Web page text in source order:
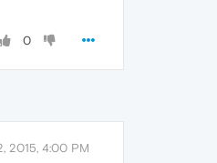
0
2015, 4:00 PM